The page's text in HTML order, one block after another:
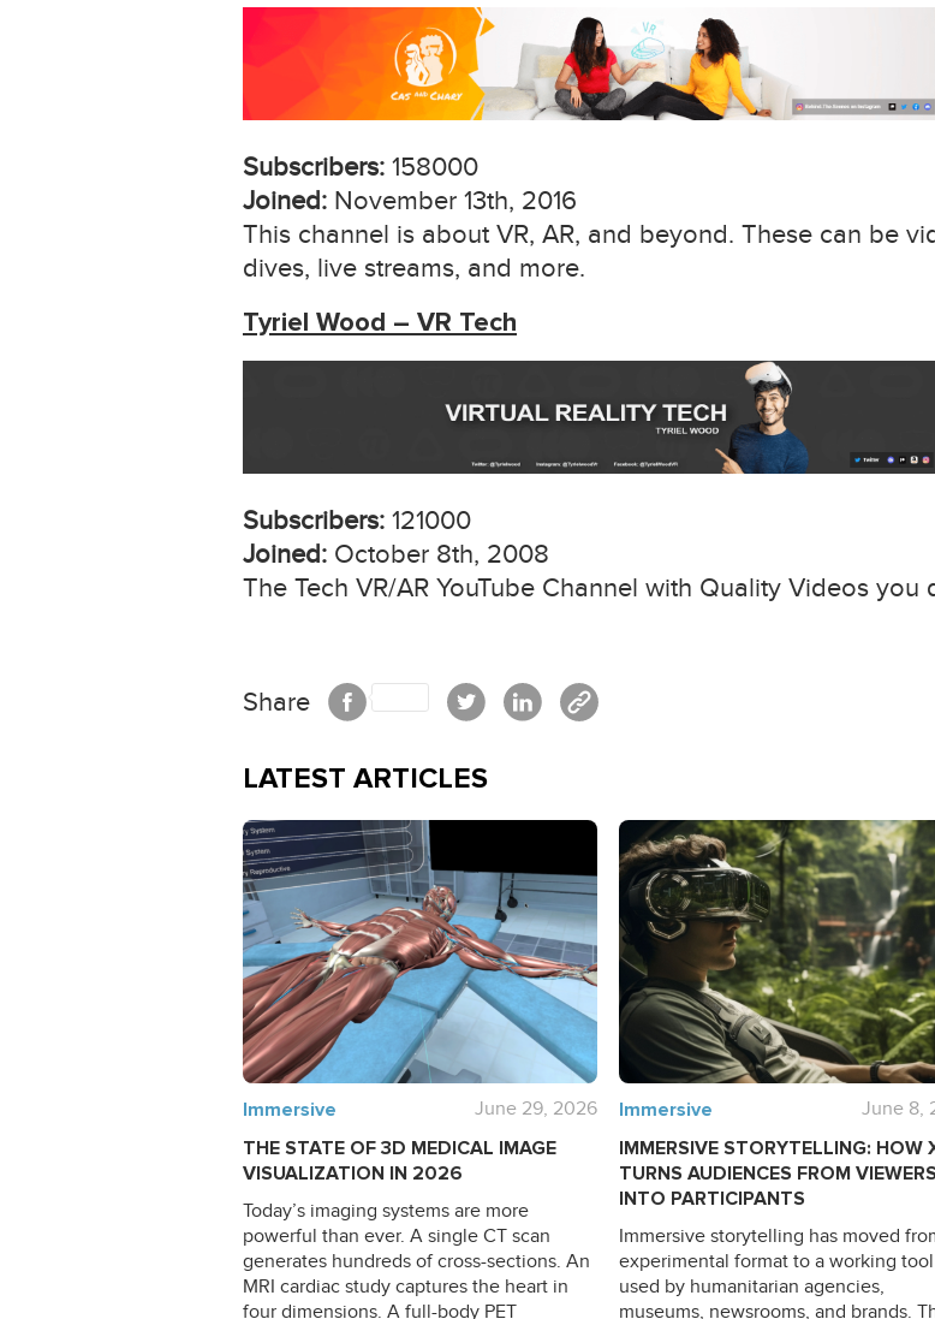
Subscribers: 158000
Joined: November 13th, 2016
This channel is about VR, AR, and beyond. These can be
dives, live streams, and more.
Tyriel Wood – VR Tech
Subscribers: 121000
Joined: October 8th, 2008
The Tech VR/AR YouTube Channel with Quality Videos you
Share
LATEST ARTICLES
Immersive June 29, 2026
THE STATE OF 3D MEDICAL IMAGE
VISUALIZATION IN 2026
Today’s imaging systems are more
powerful than ever. A single CT scan
generates hundreds of cross-sections. An
MRI cardiac study captures the heart in
four dimensions. A full-body PET
Immersive June 8,
IMMERSIVE STORYTELLING: HOW
TURNS AUDIENCES FROM VIEWERS
INTO PARTICIPANTS
Immersive storytelling has moved
experimental format to a working tool
used by humanitarian agencies,
museums, newsrooms, and brands.